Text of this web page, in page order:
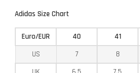
Adidas Size Chart
Euro/EUR 40 41
US
7 8